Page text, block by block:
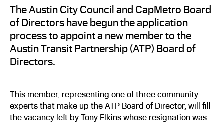
The Austin City Council and CapMetro Board
of Directors have begun the application
process to appoint a new member to the
Austin Transit Partnership (ATP) Board of
Directors.
This member, representing one of three community
experts that make up the ATP Board of Director, will fill
the vacancy left by Tony Elkins whose resignation was